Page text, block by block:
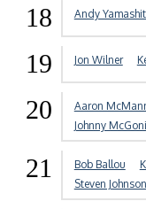
18 Andy
19 Jon Wilner
20 Aaron
Johnny
21 Bob Ballou
Steven Johnson